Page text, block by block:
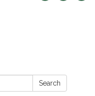
Search